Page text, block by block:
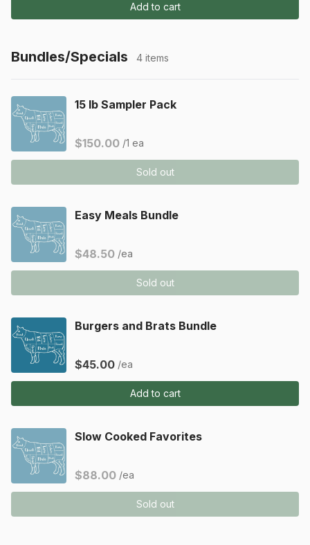
Add to cart
Bundles/Specials 4 items
15 lb Sampler Pack
$150.00 /1 ea
Sold out
Easy Meals Bundle
$48.50 /ea
Sold out
Burgers and Brats Bundle
$45.00 /ea
Add to cart
Slow Cooked Favorites
$88.00 /ea
Sold out